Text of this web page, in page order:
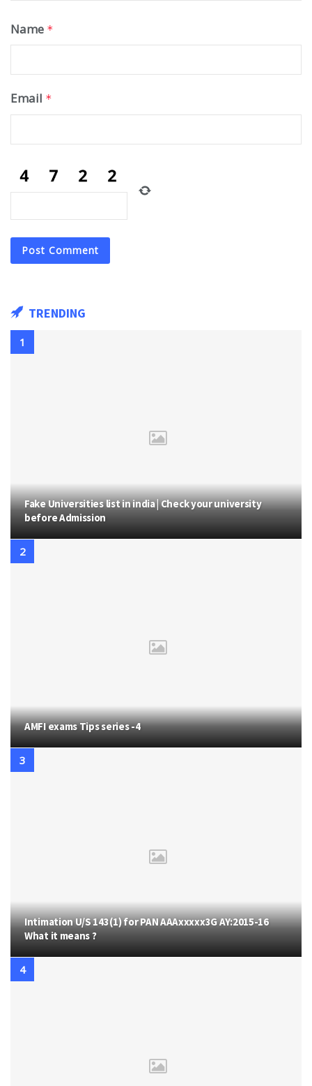
Name *
Email *
TRENDING
Fake Universities list in india | Check your university
before Admission
AMFI exams Tips series -4
Intimation U/S 143(1) for PAN AAAxxxxx3G AY:2015-16
What it means ?